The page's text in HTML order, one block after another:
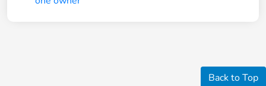
Back to Top